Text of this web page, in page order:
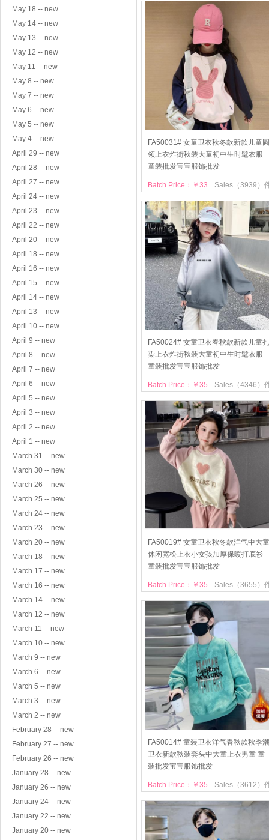
May 18 -- new
May 14 -- new
May 13 -- new
May 12 -- new
May 11 -- new
May 8 -- new
May 7 -- new
May 6 -- new
May 5 -- new
May 4 -- new
April 29 -- new
April 28 -- new
April 27 -- new
April 24 -- new
April 23 -- new
April 22 -- new
April 20 -- new
April 18 -- new
April 16 -- new
April 15 -- new
April 14 -- new
April 13 -- new
April 10 -- new
April 9 -- new
April 8 -- new
April 7 -- new
April 6 -- new
April 5 -- new
April 3 -- new
April 2 -- new
April 1 -- new
March 31 -- new
March 30 -- new
March 26 -- new
March 25 -- new
March 24 -- new
March 23 -- new
March 20 -- new
March 18 -- new
March 17 -- new
March 16 -- new
March 14 -- new
March 12 -- new
March 11 -- new
March 10 -- new
March 9 -- new
March 6 -- new
March 5 -- new
March 3 -- new
March 2 -- new
February 28 -- new
February 27 -- new
February 26 -- new
January 28 -- new
January 26 -- new
January 24 -- new
January 22 -- new
January 20 -- new
FA50031# 女童卫衣秋冬款新款儿童圆
领上衣炸街秋装大童初中生时髦衣服
童装批发宝宝服饰批发
Sales（3939）
Batch Price：￥33
FA50024# 女童卫衣春秋款新款儿童扎
染上衣炸街秋装大童初中生时髦衣服
童装批发宝宝服饰批发
Sales（4346）
Batch Price：￥35
FA50019# 女童卫衣秋冬款洋气中大童
休闲宽松上衣小女孩加厚保暖打底衫
童装批发宝宝服饰批发
Sales（3655）
Batch Price：￥35
FA50014# 童装卫衣洋气春秋款秋季潮
卫衣新款秋装套头中大童上衣男童 童
装批发宝宝服饰批发
Sales（3612）
Batch Price：￥35